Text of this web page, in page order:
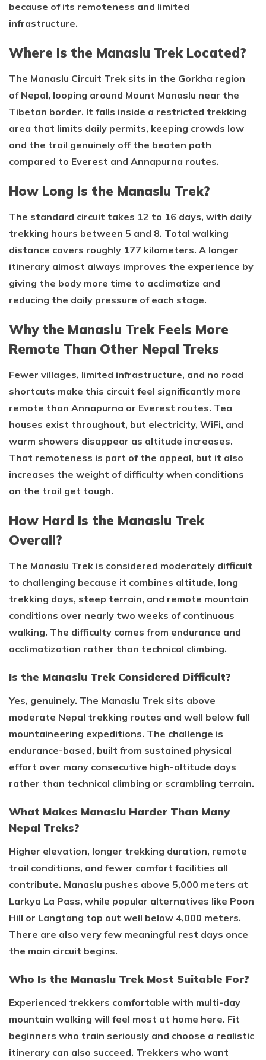
because of its remoteness and limited
infrastructure.
Where Is the Manaslu Trek Located?
The Manaslu Circuit Trek sits in the Gorkha region
of Nepal, looping around Mount Manaslu near the
Tibetan border. It falls inside a restricted trekking
area that limits daily permits, keeping crowds low
and the trail genuinely off the beaten path
compared to Everest and Annapurna routes.
How Long Is the Manaslu Trek?
The standard circuit takes 12 to 16 days, with daily
trekking hours between 5 and 8. Total walking
distance covers roughly 177 kilometers. A longer
itinerary almost always improves the experience by
giving the body more time to acclimatize and
reducing the daily pressure of each stage.
Why the Manaslu Trek Feels More
Remote Than Other Nepal Treks
Fewer villages, limited infrastructure, and no road
shortcuts make this circuit feel significantly more
remote than Annapurna or Everest routes. Tea
houses exist throughout, but electricity, WiFi, and
warm showers disappear as altitude increases.
That remoteness is part of the appeal, but it also
increases the weight of difficulty when conditions
on the trail get tough.
How Hard Is the Manaslu Trek
Overall?
The Manaslu Trek is considered moderately difficult
to challenging because it combines altitude, long
trekking days, steep terrain, and remote mountain
conditions over nearly two weeks of continuous
walking. The difficulty comes from endurance and
acclimatization rather than technical climbing.
Is the Manaslu Trek Considered Difficult?
Yes, genuinely. The Manaslu Trek sits above
moderate Nepal trekking routes and well below full
mountaineering expeditions. The challenge is
endurance-based, built from sustained physical
effort over many consecutive high-altitude days
rather than technical climbing or scrambling terrain.
What Makes Manaslu Harder Than Many
Nepal Treks?
Higher elevation, longer trekking duration, remote
trail conditions, and fewer comfort facilities all
contribute. Manaslu pushes above 5,000 meters at
Larkya La Pass, while popular alternatives like Poon
Hill or Langtang top out well below 4,000 meters.
There are also very few meaningful rest days once
the main circuit begins.
Who Is the Manaslu Trek Most Suitable For?
Experienced trekkers comfortable with multi-day
mountain walking will feel most at home here. Fit
beginners who train seriously and choose a realistic
itinerary can also succeed. Trekkers who want